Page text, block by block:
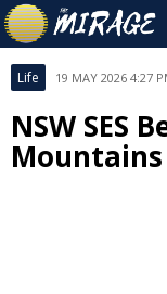
Life 19 MAY 2026 4:27
NSW SES